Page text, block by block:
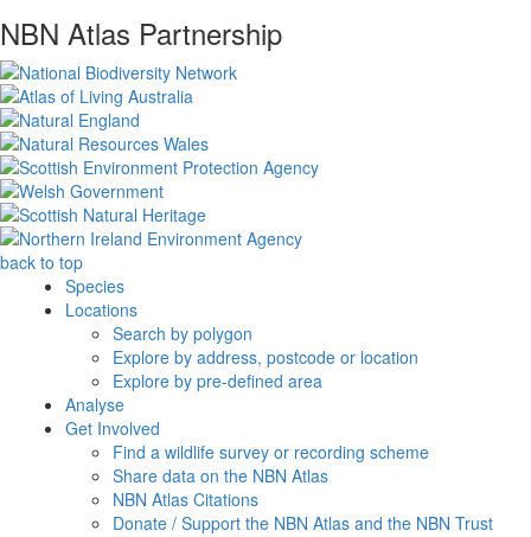
NBN Atlas Partnership
back to top
Species
Locations
Search by polygon
Explore by address, postcode or location
Explore by pre-defined area
Analyse
Get Involved
Find a wildlife survey or recording scheme
Share data on the NBN Atlas
NBN Atlas Citations
Donate / Support the NBN Atlas and the NBN Trust